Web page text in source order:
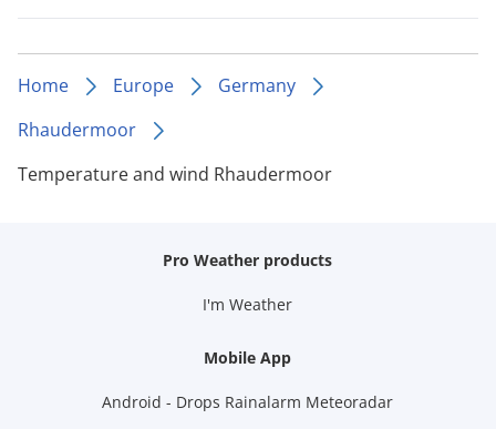
Home Europe
Germany
Rhaudermoor
Temperature and wind Rhaudermoor
Pro Weather products
I'm Weather
Mobile App
Android - Drops Rainalarm Meteoradar